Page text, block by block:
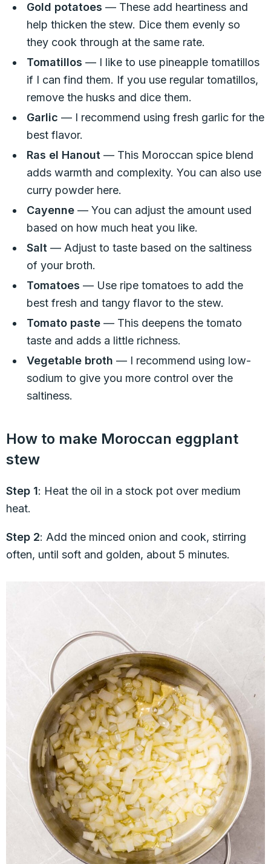
Gold potatoes — These add heartiness and
help thicken the stew. Dice them evenly so
they cook through at the same rate.
Tomatillos — I like to use pineapple tomatillos
if I can find them. If you use regular tomatillos,
remove the husks and dice them.
Garlic — I recommend using fresh garlic for the
best flavor.
Ras el Hanout — This Moroccan spice blend
adds warmth and complexity. You can also use
curry powder here.
Cayenne — You can adjust the amount used
based on how much heat you like.
Salt — Adjust to taste based on the saltiness
of your broth.
Tomatoes — Use ripe tomatoes to add the
best fresh and tangy flavor to the stew.
Tomato paste — This deepens the tomato
taste and adds a little richness.
Vegetable broth — I recommend using low-
sodium to give you more control over the
saltiness.
How to make Moroccan eggplant
stew
Step 1: Heat the oil in a stock pot over medium
heat.
Step 2: Add the minced onion and cook, stirring
often, until soft and golden, about 5 minutes.